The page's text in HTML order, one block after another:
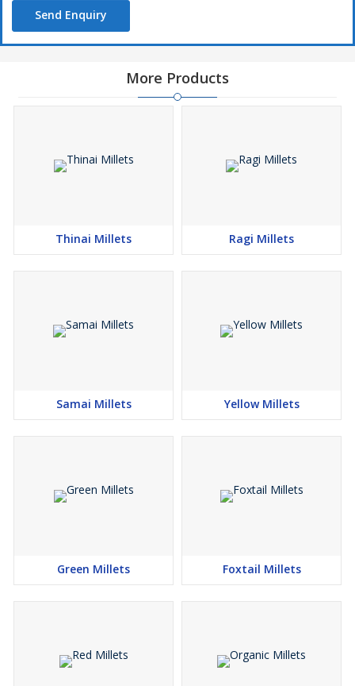
Send Enquiry
More Products
Thinai Millets Ragi Millets
Samai Millets Yellow Millets
Green Millets Foxtail Millets